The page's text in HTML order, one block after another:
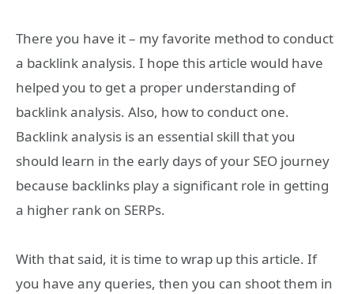
There you have it – my favorite method to conduct
a backlink analysis. I hope this article would have
helped you to get a proper understanding of
backlink analysis. Also, how to conduct one.
Backlink analysis is an essential skill that you
should learn in the early days of your SEO journey
because backlinks play a significant role in getting
a higher rank on SERPs.
With that said, it is time to wrap up this article. If
you have any queries, then you can shoot them in